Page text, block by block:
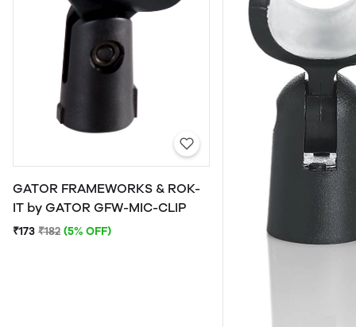
GATOR FRAMEWORKS & ROK-
IT by GATOR GFW-MIC-CLIP
₹173 ₹182 (5% OFF)